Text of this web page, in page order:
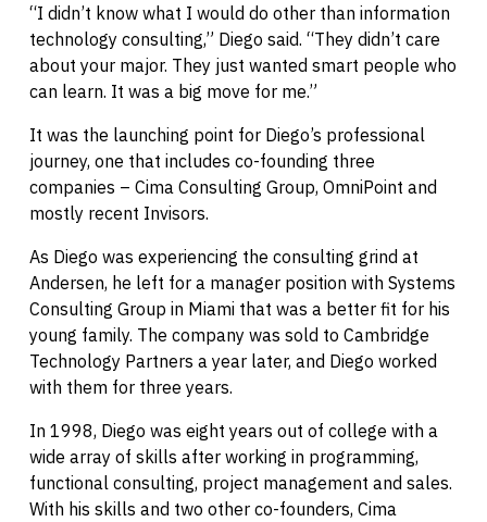
“I didn’t know what I would do other than information
technology consulting,” Diego said. “They didn’t care
about your major. They just wanted smart people who
can learn. It was a big move for me.”
It was the launching point for Diego’s professional
journey, one that includes co-founding three
companies – Cima Consulting Group, OmniPoint and
mostly recent Invisors.
As Diego was experiencing the consulting grind at
Andersen, he left for a manager position with Systems
Consulting Group in Miami that was a better fit for his
young family. The company was sold to Cambridge
Technology Partners a year later, and Diego worked
with them for three years.
In 1998, Diego was eight years out of college with a
wide array of skills after working in programming,
functional consulting, project management and sales.
With his skills and two other co-founders, Cima